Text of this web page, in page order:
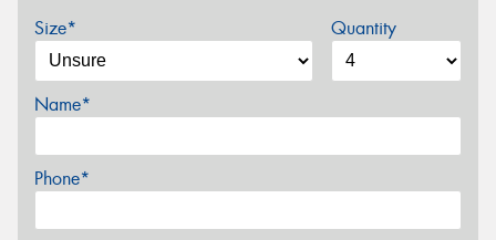
Size* Quantity
Name*
Phone*